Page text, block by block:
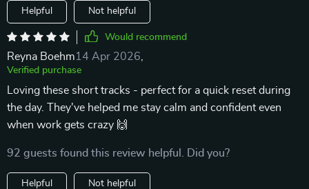
Helpful Not helpful
Would recommend
Reyna Boehm14 Apr 2026
Verified purchase
Loving these short tracks - perfect for a quick reset during
the day. They've helped me stay calm and confident even
when work gets crazy 🙌
92 guests found this review helpful. Did you?
Helpful Not helpful